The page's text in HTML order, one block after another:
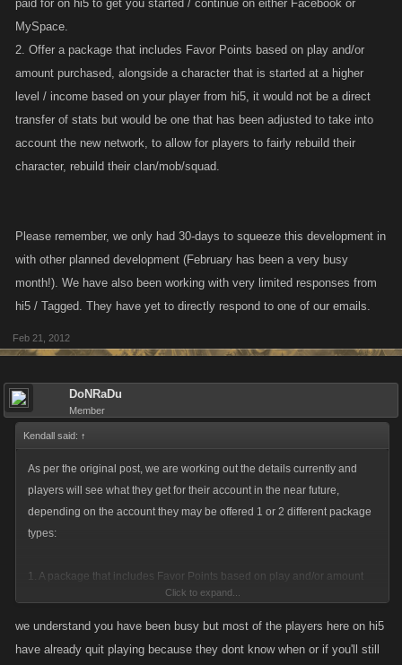
paid for on hi5 to get you started / continue on either Facebook or
MySpace.
2. Offer a package that includes Favor Points based on play and/or
amount purchased, alongside a character that is started at a higher
level / income based on your player from hi5, it would not be a direct
transfer of stats but would be one that has been adjusted to take into
account the new network, to allow for players to fairly rebuild their
character, rebuild their clan/mob/squad.
Please remember, we only had 30-days to squeeze this development in
with other planned development (February has been a very busy
month!). We have also been working with very limited responses from
hi5 / Tagged. They have yet to directly respond to one of our emails.
Feb 21, 2012
DoNRaDu
Member
Kendall said: ↑
As per the original post, we are working out the details currently and
players will see what they get for their account in the near future,
depending on the account they may be offered 1 or 2 different package
types:
1. A package that includes Favor Points based on play and/or amount
paid for on hi5 to get you started / continue on either Facebook or
MySpace.
Click to expand...
we understand you have been busy but most of the players here on hi5
have already quit playing because they dont know when or if you'll still